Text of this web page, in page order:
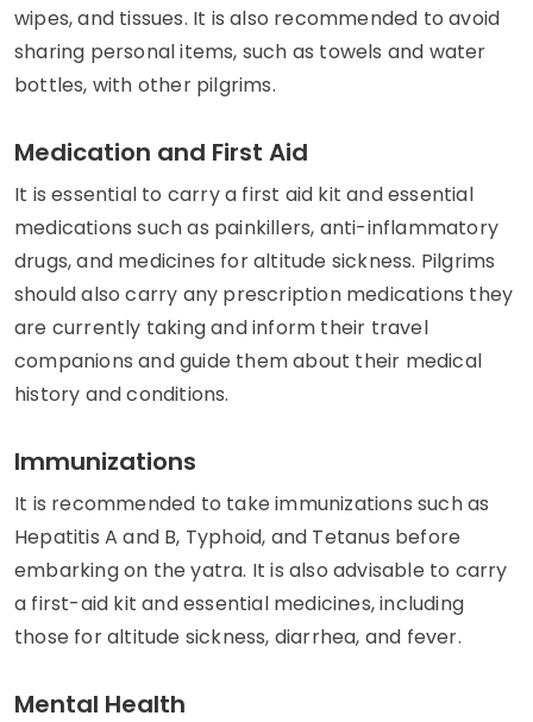
wipes, and tissues. It is also recommended to avoid
sharing personal items, such as towels and water
bottles, with other pilgrims.
Medication and First Aid
It is essential to carry a first aid kit and essential
medications such as painkillers, anti-inflammatory
drugs, and medicines for altitude sickness. Pilgrims
should also carry any prescription medications they
are currently taking and inform their travel
companions and guide them about their medical
history and conditions.
Immunizations
It is recommended to take immunizations such as
Hepatitis A and B, Typhoid, and Tetanus before
embarking on the yatra. It is also advisable to carry
a first-aid kit and essential medicines, including
those for altitude sickness, diarrhea, and fever.
Mental Health